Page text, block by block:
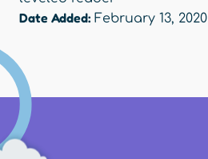
Date Added: February 13, 2020